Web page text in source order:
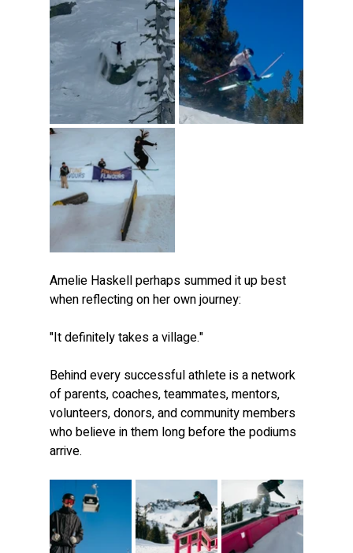
Amelie Haskell perhaps summed it up best
when reflecting on her own journey:
"It definitely takes a village."
Behind every successful athlete is a network
of parents, coaches, teammates, mentors,
volunteers, donors, and community members
who believe in them long before the podiums
arrive.